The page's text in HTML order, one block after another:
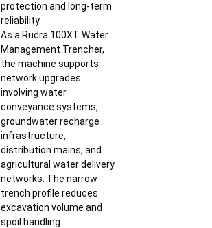
protection and long-term
reliability.
As a Rudra 100XT Water
Management Trencher,
the machine supports
network upgrades
involving water
conveyance systems,
groundwater recharge
infrastructure,
distribution mains, and
agricultural water delivery
networks. The narrow
trench profile reduces
excavation volume and
spoil handling